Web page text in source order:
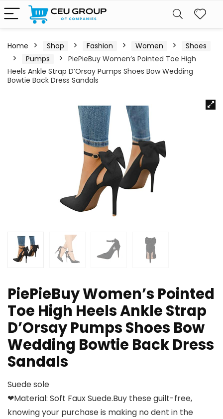
Home Shop Fashion Women
Shoes
Pumps
PiePieBuy Women’s Pointed Toe High
Heels Ankle Strap D’Orsay Pumps Shoes Bow Wedding
Bowtie Back Dress Sandals
PiePieBuy Women’s Pointed
Toe High Heels Ankle Strap
D’Orsay Pumps Shoes Bow
Wedding Bowtie Back Dress
Sandals
Suede sole
❤Material: Soft Faux Suede.Buy these guilt-free,
knowing your purchase is making no dent in the